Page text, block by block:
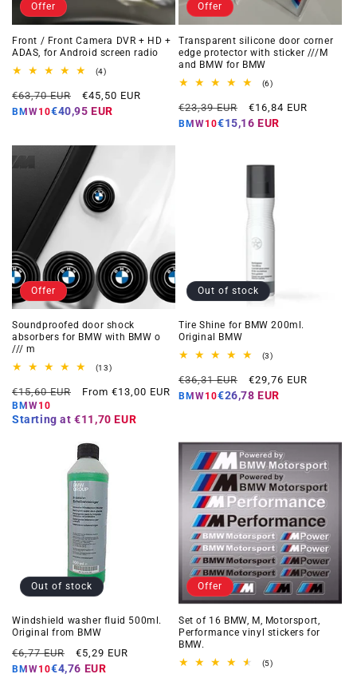
Offer
Front / Front Camera DVR + HD +
ADAS, for Android screen radio
(4)4
reviews
Regular
price
€63,70 EUR
Offer
price
€45,50 EUR
BMW10€40,95 EUR
Offer
Transparent silicone door corner
edge protector with sticker ///M
and BMW for BMW
(6)6
reviews
Regular
price
€23,39 EUR
Offer
price
€16,84 EUR
BMW10€15,16 EUR
Offer
Soundproofed door shock
absorbers for BMW with BMW o
/// m
(13)13
reviews
Regular
price
€15,60 EUR
Offer
From €13,00 EUR
BMW10
Starting at €11,70 EUR
Out of stock
Tire Shine for BMW 200ml.
Original BMW
(3)3
reviews
Regular
price
€36,31 EUR
Offer
price
€29,76 EUR
BMW10€26,78 EUR
Out of stock
Windshield washer fluid 500ml.
Original from BMW
Regular
price
€6,77 EUR
Offer
price
€5,29 EUR
BMW10€4,76 EUR
Offer
Set of 16 BMW, M, Motorsport,
Performance vinyl stickers for
BMW.
(5)5